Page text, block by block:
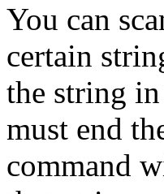
You can
certain
the string
must end
command